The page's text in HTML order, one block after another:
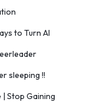
to Turn AI
sleeping !!
Stop Gaining